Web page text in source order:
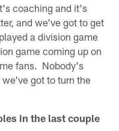
coaching and it's
and we've got to get
a division game
game coming up on
fans. Nobody's
got to turn the
in the last couple